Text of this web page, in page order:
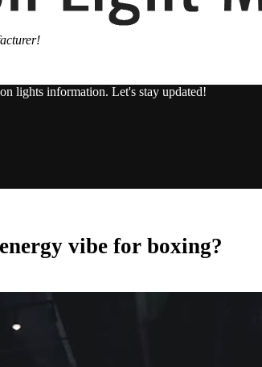
lights information. Let's stay updated!
vibe for boxing?